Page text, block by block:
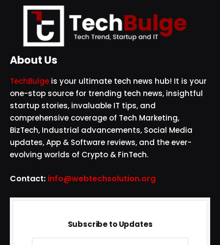
About Us
TechBulge is your ultimate tech news hub! It is your
one-stop source for trending tech news, insightful
startup stories, invaluable IT tips, and
comprehensive coverage of Tech Marketing,
BizTech, Industrial advancements, Social Media
updates, App & Software reviews, and the ever-
evolving worlds of Crypto & FinTech.
Contact: info@webtechsolution.org
Subscribe to Updates